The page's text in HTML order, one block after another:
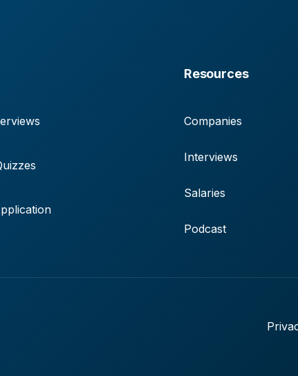
Resources
Companies
Interviews
Salaries
Podcast